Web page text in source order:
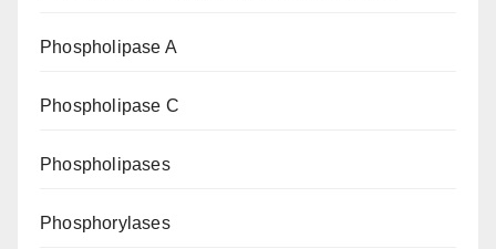
Phospholipase A
Phospholipase C
Phospholipases
Phosphorylases